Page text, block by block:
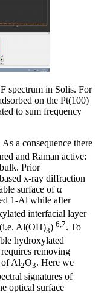
spectrum in Solis. For
on the Pt(100)
to sum frequency
a consequence there
and Raman active:
Prior
x-ray diffraction
surface of α
1-Al while after
interfacial layer
Al(OH)3) 6,7. To
hydroxylated
removing
of Al2O3. Here we
signatures of
optical surface